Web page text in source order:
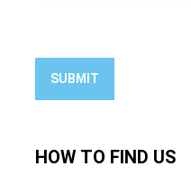
SUBMIT
HOW TO FIND US